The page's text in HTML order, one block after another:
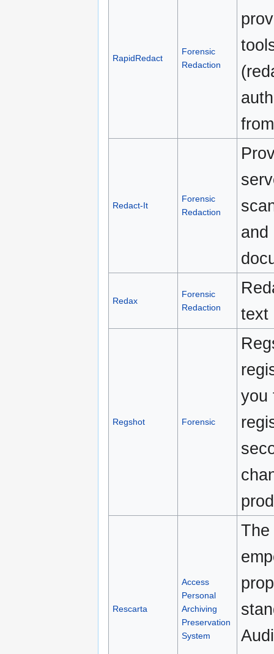
RapidRedact
Forensic
Redaction
Redact-It
Forensic
Redaction
and
Redax
Forensic
Redaction
text
Regshot Forensic
you
Rescarta
Access
Personal
Archiving
Preservation
System
The